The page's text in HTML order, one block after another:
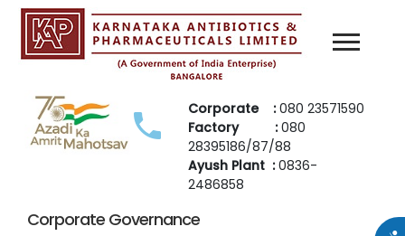
Corporate :080 23571590
Factory :080
28395186/87/88
Ayush Plant :0836-
2486858
Corporate Governance